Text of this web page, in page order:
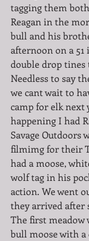
tagging them
Reagan in the
bull and his
afternoon on a
double drop tines
Needless to say
we cant wait to
camp for elk next
happening I had
Savage Outdoors
filmimg for their
had a moose,
wolf tag in his
action. We went
they arrived after
The first meadow
bull moose with